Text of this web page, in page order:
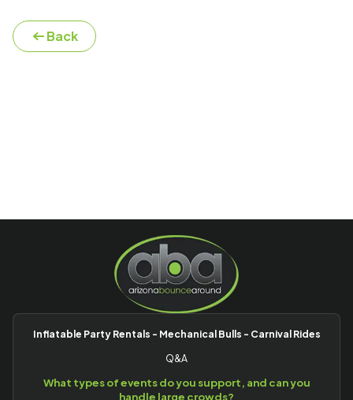
Back
Inflatable Party Rentals - Mechanical Bulls - Carnival Rides
Q&A
What types of events do you support, and can you
handle large crowds?